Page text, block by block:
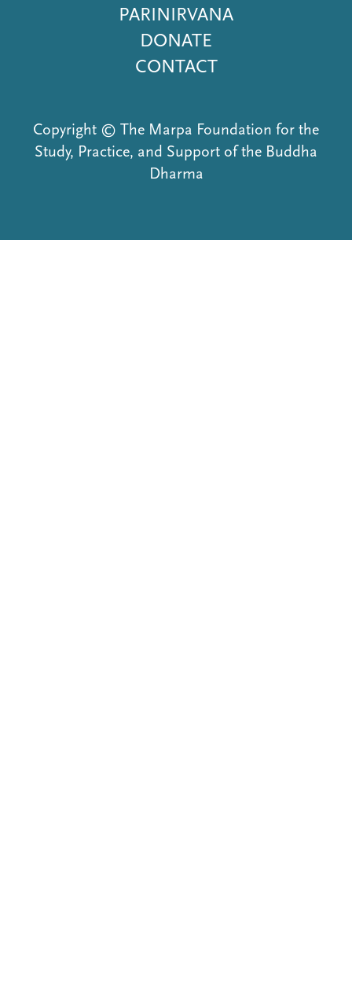
PARINIRVANA
DONATE
CONTACT
Copyright © The Marpa Foundation for the
Study, Practice, and Support of the Buddha
Dharma